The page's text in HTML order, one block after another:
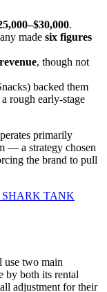
.
made six figures
, though not
backed them
rough early-stage
primarily
— a strategy chosen
the brand to pull
SHARK TANK
use two main
by both its rental
adjustment for their